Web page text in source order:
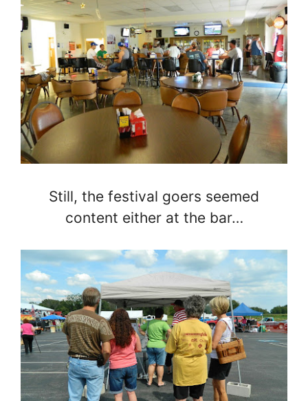
Still, the festival goers seemed
content either at the bar…